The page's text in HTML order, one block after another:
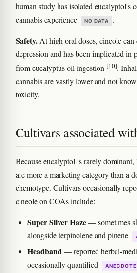
human study has isolated eucalyptol's
cannabis experience
NO DATA .
Safety. At high oral doses, cineole can
depression and has been implicated in
from eucalyptus oil ingestion [10].
cannabis are vastly lower and not
toxicity.
Cultivars associated
Because eucalyptol is rarely dominant,
are more a marketing category than a
chemotype. Cultivars occasionally
cineole on COAs include:
Super Silver Haze— sometimes
alongside terpinolene and pinene
Headband— reported herbal-
occasionally quantified
ANECDOTE